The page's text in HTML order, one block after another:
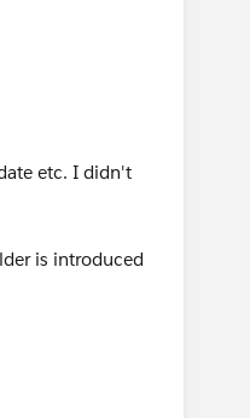
etc. I didn't
is introduced